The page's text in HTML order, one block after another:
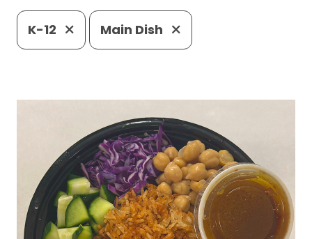
K-12 Main Dish